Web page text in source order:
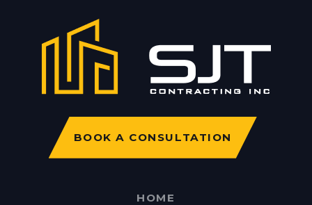
BOOK A CONSULTATION
HOME